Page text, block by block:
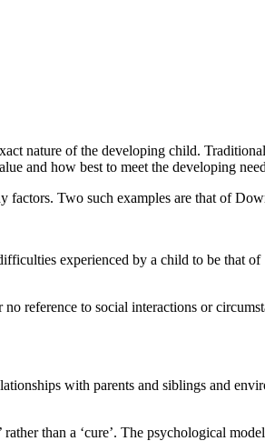
nature of the developing child.
and how best to meet the developing
Two such examples are that of
experienced by a child to be that of
reference to social interactions or
with parents and siblings and
than a ‘cure’. The psychological